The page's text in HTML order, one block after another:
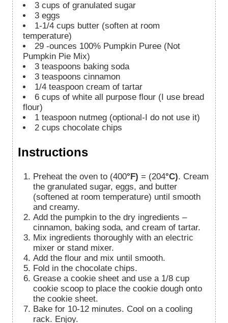
3 cups of granulated sugar
3 eggs
1-1/4 cups butter (soften at room
temperature)
29 -ounces 100% Pumpkin Puree (Not
Pumpkin Pie Mix)
3 teaspoons baking soda
3 teaspoons cinnamon
1/4 teaspoon cream of tartar
6 cups of white all purpose flour (I use bread
flour)
1 teaspoon nutmeg (optional-I do not use it)
2 cups chocolate chips
Instructions
Preheat the oven to (400°F) = (204°C). Cream
the granulated sugar, eggs, and butter
(softened at room temperature) until smooth
and creamy.
Add the pumpkin to the dry ingredients –
cinnamon, baking soda, and cream of tartar.
Mix ingredients thoroughly with an electric
mixer or stand mixer.
Add the flour and mix until smooth.
Fold in the chocolate chips.
Grease a cookie sheet and use a 1/8 cup
cookie scoop to place the cookie dough onto
the cookie sheet.
Bake for 10-12 minutes. Cool on a cooling
rack. Enjoy.